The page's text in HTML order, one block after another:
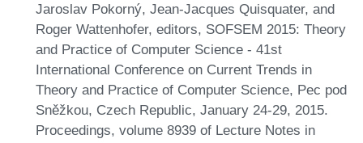
Jaroslav Pokorný, Jean-Jacques Quisquater, and
Roger Wattenhofer, editors, SOFSEM 2015: Theory
and Practice of Computer Science - 41st
International Conference on Current Trends in
Theory and Practice of Computer Science, Pec pod
Sněžkou, Czech Republic, January 24-29, 2015.
Proceedings, volume 8939 of Lecture Notes in